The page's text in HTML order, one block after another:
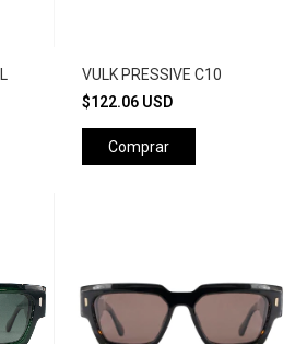
VULK PRESSIVE C10
$122.06 USD
Comprar